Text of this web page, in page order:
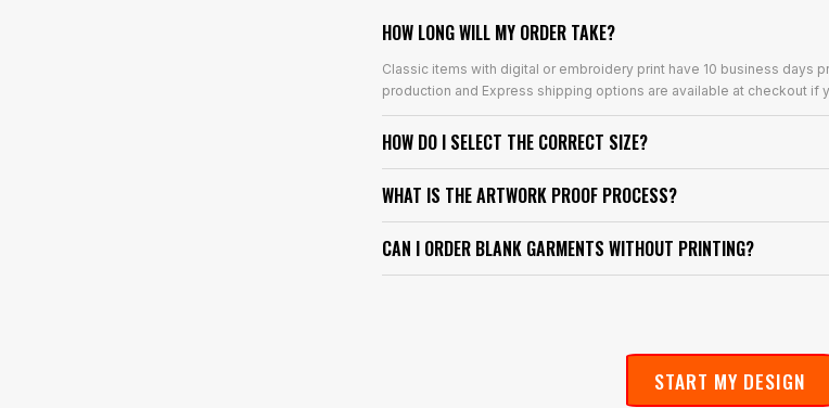
HOW LONG WILL MY ORDER TAKE?
Classic items with digital or embroidery print have 10 business days
production and Express shipping options are available at checkout if
HOW DO I SELECT THE CORRECT SIZE?
WHAT IS THE ARTWORK PROOF PROCESS?
CAN I ORDER BLANK GARMENTS WITHOUT PRINTING?
START MY DESIGN